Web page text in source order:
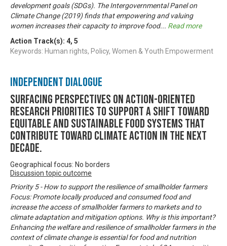
development goals (SDGs). The Intergovernmental Panel on
Climate Change (2019) finds that empowering and valuing
women increases their capacity to improve food... Read more
Action Track(s): 4, 5
Keywords: Human rights, Policy, Women & Youth Empowerment
Independent Dialogue
Surfacing perspectives on action-oriented
research priorities to support a shift toward
equitable and sustainable food systems that
contribute toward climate action in the next
decade.
Geographical focus: No borders
Discussion topic outcome
Priority 5 - How to support the resilience of smallholder farmers
Focus: Promote locally produced and consumed food and
increase the access of smallholder farmers to markets and to
climate adaptation and mitigation options. Why is this important?
Enhancing the welfare and resilience of smallholder farmers in the
context of climate change is essential for food and nutrition